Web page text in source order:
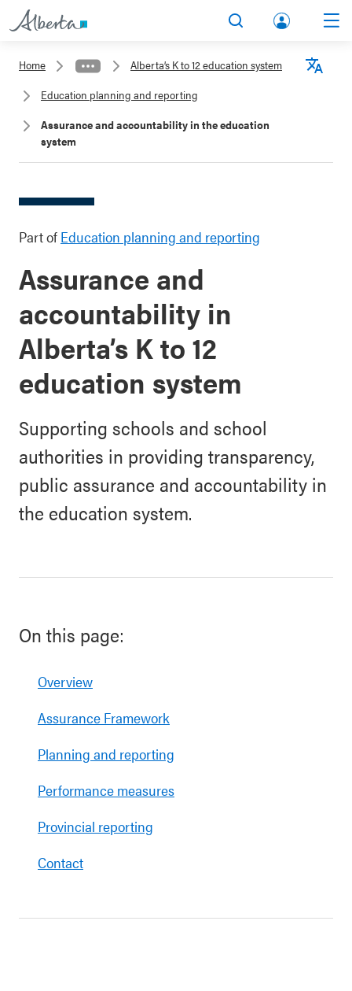
lbert
a.ca
Home
Alberta’s K to 12 education system
Education planning and reporting
Assurance and accountability in the education
system
Part of Education planning and reporting
Assurance and
accountability in
Alberta’s K to 12
education system
Supporting schools and school
authorities in providing transparency,
public assurance and accountability in
the education system.
On this page:
Overview
Assurance Framework
Planning and reporting
Performance measures
Provincial reporting
Contact